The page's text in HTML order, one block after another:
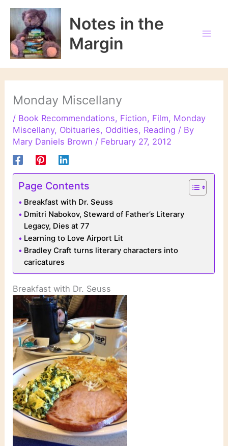
Skip
content
Notes in the
Margin
Monday Miscellany
/ Book Recommendations, Fiction, Film, Monday
Miscellany, Obituaries, Oddities, Reading / By
Mary Daniels Brown / February 27, 2012
Page Contents
Breakfast with Dr. Seuss
Dmitri Nabokov, Steward of Father’s Literary
Legacy, Dies at 77
Learning to Love Airport Lit
Bradley Craft turns literary characters into
caricatures
Breakfast with Dr. Seuss